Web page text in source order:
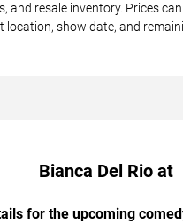
and resale inventory. Prices
location, show date, and
Bianca Del Rio at
for the upcoming